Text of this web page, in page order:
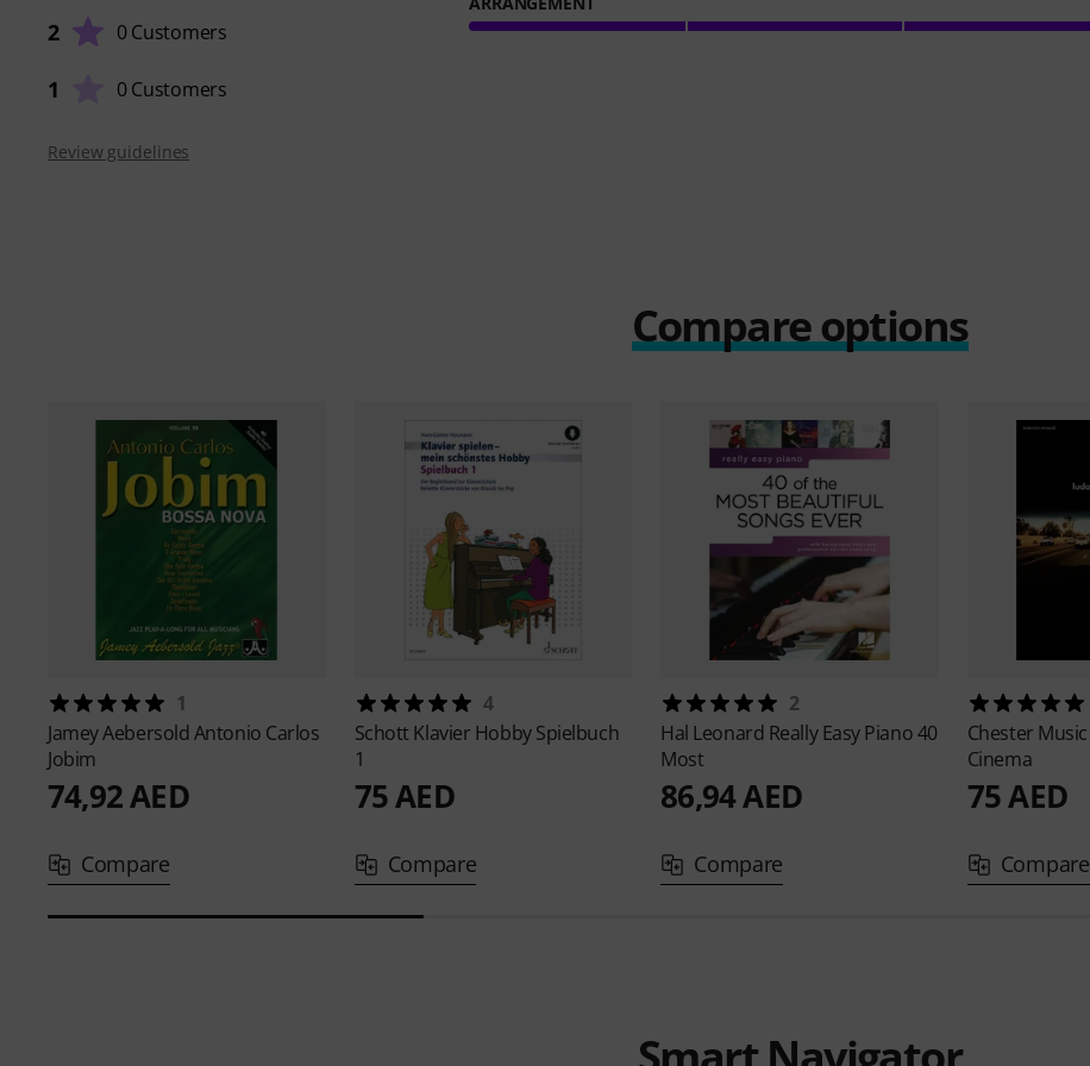
2 0 Customers
1 0 Customers
Review guidelines
Compare options
1
Jamey AebersoldAntonio Carlos
Jobim
74,92 AED
Compare
4
Schott Klavier Hobby Spielbuch
1
75 AED
Compare
2
Hal Leonard Really Easy Piano 40
Most
86,94 AED
Compare
Chester Music
Cinema
75 AED
Compare